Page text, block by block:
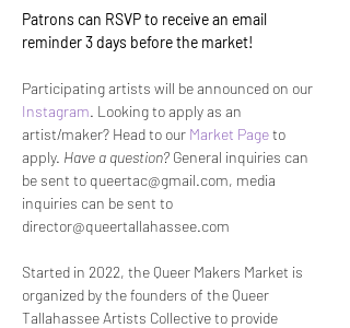
Patrons can RSVP to receive an email
reminder 3 days before the market!
Participating artists will be announced on our
Instagram. Looking to apply as an
artist/maker? Head to our Market Page to
apply. Have a question? General inquiries can
be sent to queertac@gmail.com, media
inquiries can be sent to
director@queertallahassee.com
Started in 2022, the Queer Makers Market is
organized by the founders of the Queer
Tallahassee Artists Collective to provide